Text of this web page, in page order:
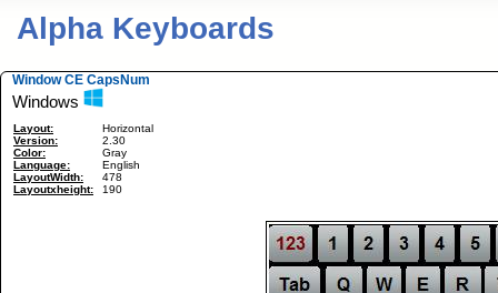
Alpha Keyboards
Window CE CapsNum
Windows
Layout:
Horizontal
Version:
2.30
Color:
Gray
Language:
English
LayoutWidth:
478
Layoutxheight:
190